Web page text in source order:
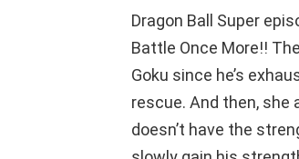
Dragon Ball Super
Battle Once More!!
Goku since he’s
rescue. And then, she
doesn’t have the